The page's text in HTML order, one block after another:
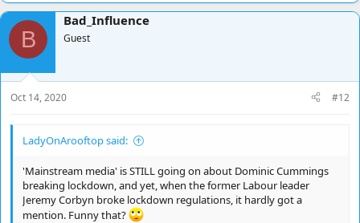
a
c
o
n
s
:
B
Bad_Influence
Guest
Oct 14, 2020 #12
LadyOnArooftop said:
'Mainstream media' is STILL going on about Dominic Cummings
breaking lockdown, and yet, when the former Labour leader
Jeremy Corbyn broke lockdown regulations, it hardly got a
mention. Funny that?